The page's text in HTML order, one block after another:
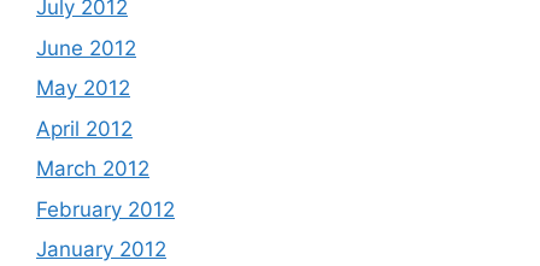
July 2012
June 2012
May 2012
April 2012
March 2012
February 2012
January 2012